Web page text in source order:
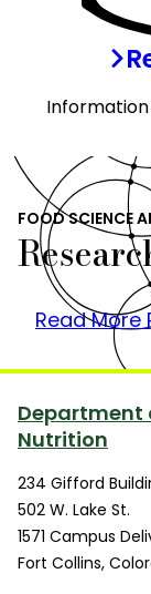
FOOD SCIENCE
Read More
Department
Nutrition
234 Gifford
502 W. Lake St.
1571 Campus
Fort Collins,